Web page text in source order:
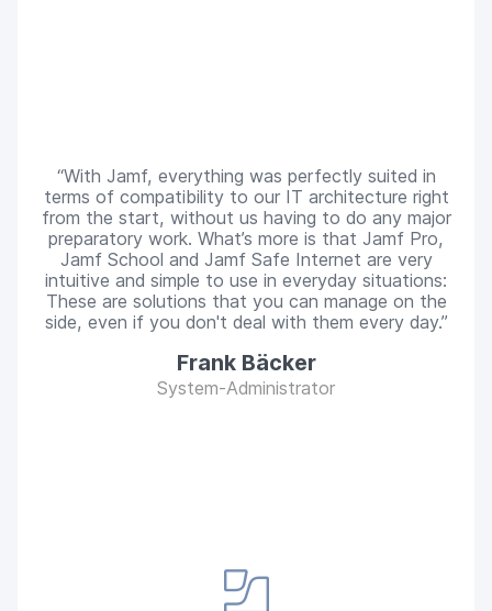
With Jamf, everything was perfectly suited in
terms of compatibility to our IT architecture right
from the start, without us having to do any major
preparatory work. What’s more is that Jamf Pro,
Jamf School and Jamf Safe Internet are very
intuitive and simple to use in everyday situations:
These are solutions that you can manage on the
side, even if you don't deal with them every day.
Frank Bäcker
System-Administrator